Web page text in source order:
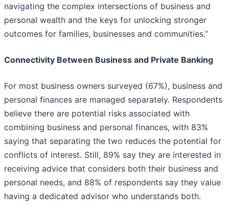
navigating the complex intersections of business and
personal wealth and the keys for unlocking stronger
outcomes for families, businesses and communities.”
Connectivity Between Business and Private Banking
For most business owners surveyed (67%), business and
personal finances are managed separately. Respondents
believe there are potential risks associated with
combining business and personal finances, with 83%
saying that separating the two reduces the potential for
conflicts of interest. Still, 89% say they are interested in
receiving advice that considers both their business and
personal needs, and 88% of respondents say they value
having a dedicated advisor who understands both.